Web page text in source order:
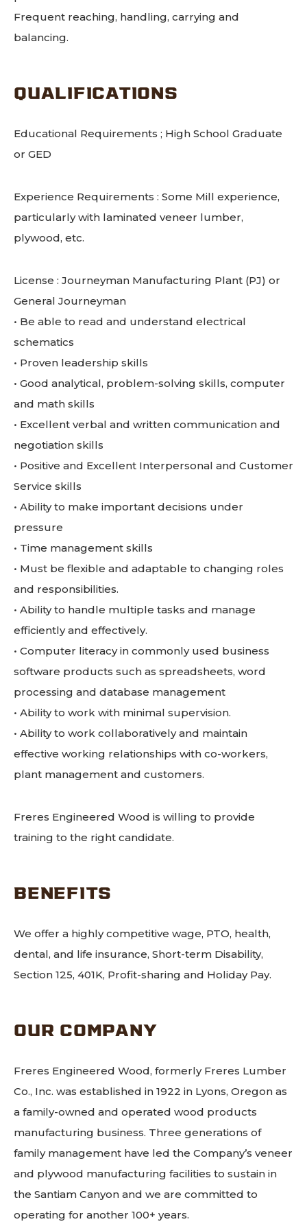
Frequent reaching, handling, carrying and
balancing.
QUALIFICATIONS
Educational Requirements ; High School Graduate
or GED
Experience Requirements : Some Mill experience,
particularly with laminated veneer lumber,
plywood, etc.
License : Journeyman Manufacturing Plant (PJ) or
General Journeyman
• Be able to read and understand electrical
schematics
• Proven leadership skills
• Good analytical, problem-solving skills, computer
and math skills
• Excellent verbal and written communication and
negotiation skills
• Positive and Excellent Interpersonal and Customer
Service skills
• Ability to make important decisions under
pressure
• Time management skills
• Must be flexible and adaptable to changing roles
and responsibilities.
• Ability to handle multiple tasks and manage
efficiently and effectively.
• Computer literacy in commonly used business
software products such as spreadsheets, word
processing and database management
• Ability to work with minimal supervision.
• Ability to work collaboratively and maintain
effective working relationships with co-workers,
plant management and customers.
Freres Engineered Wood is willing to provide
training to the right candidate.
BENEFITS
We offer a highly competitive wage, PTO, health,
dental, and life insurance, Short-term Disability,
Section 125, 401K, Profit-sharing and Holiday Pay.
OUR COMPANY
Freres Engineered Wood, formerly Freres Lumber
Co., Inc. was established in 1922 in Lyons, Oregon as
a family-owned and operated wood products
manufacturing business. Three generations of
family management have led the Company’s veneer
and plywood manufacturing facilities to sustain in
the Santiam Canyon and we are committed to
operating for another 100+ years.